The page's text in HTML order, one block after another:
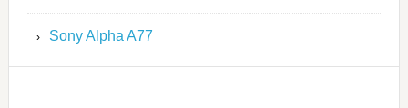
Sony Alpha A77